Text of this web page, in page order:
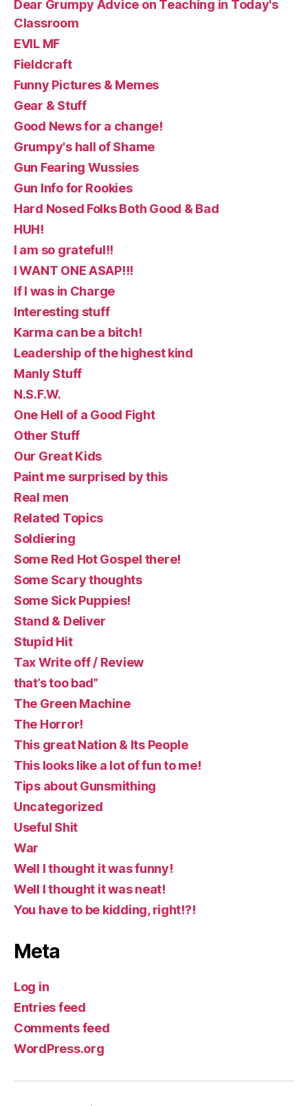
Dear Grumpy Advice on Teaching in Today's
Classroom
EVIL MF
Fieldcraft
Funny Pictures & Memes
Gear & Stuff
Good News for a change!
Grumpy's hall of Shame
Gun Fearing Wussies
Gun Info for Rookies
Hard Nosed Folks Both Good & Bad
HUH!
I am so grateful!!
I WANT ONE ASAP!!!
If I was in Charge
Interesting stuff
Karma can be a bitch!
Leadership of the highest kind
Manly Stuff
N.S.F.W.
One Hell of a Good Fight
Other Stuff
Our Great Kids
Paint me surprised by this
Real men
Related Topics
Soldiering
Some Red Hot Gospel there!
Some Scary thoughts
Some Sick Puppies!
Stand & Deliver
Stupid Hit
Tax Write off / Review
that’s too bad”
The Green Machine
The Horror!
This great Nation & Its People
This looks like a lot of fun to me!
Tips about Gunsmithing
Uncategorized
Useful Shit
War
Well I thought it was funny!
Well I thought it was neat!
You have to be kidding, right!?!
Meta
Log in
Entries feed
Comments feed
WordPress.org